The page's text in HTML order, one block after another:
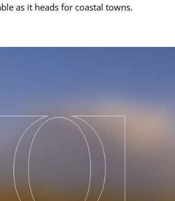
as it heads for coastal towns.